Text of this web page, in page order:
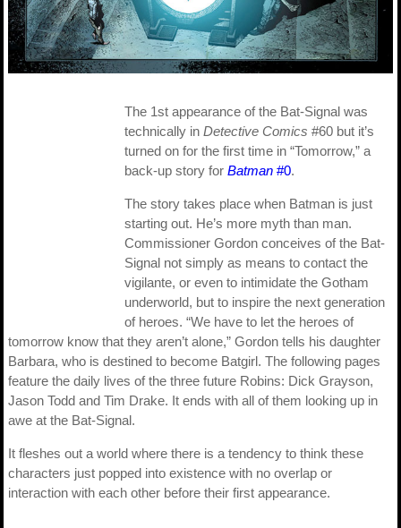
The 1st appearance of the Bat-Signal was
technically in Detective Comics #60 but it’s
turned on for the first time in “Tomorrow,” a
back-up story for Batman #0.
The story takes place when Batman is just
starting out. He’s more myth than man.
Commissioner Gordon conceives of the Bat-
Signal not simply as means to contact the
vigilante, or even to intimidate the Gotham
underworld, but to inspire the next generation
of heroes. “We have to let the heroes of
tomorrow know that they aren’t alone,” Gordon tells his daughter
Barbara, who is destined to become Batgirl. The following pages
feature the daily lives of the three future Robins: Dick Grayson,
Jason Todd and Tim Drake. It ends with all of them looking up in
awe at the Bat-Signal.
It fleshes out a world where there is a tendency to think these
characters just popped into existence with no overlap or
interaction with each other before their first appearance.